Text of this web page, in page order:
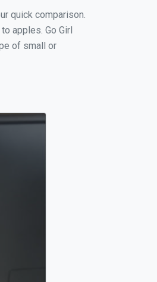
quick comparison.
apples. Go Girl
of small or